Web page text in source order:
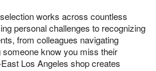
works across countless
personal challenges to recognizing
from colleagues navigating
know you miss their
Los Angeles shop creates